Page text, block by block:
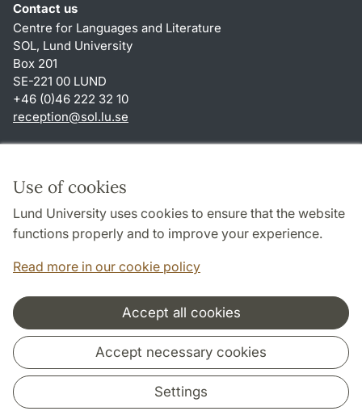
Use of cookies
Lund University uses cookies to ensure that the website
functions properly and to improve your experience.
Read more in our cookie policy
Accept all cookies
Accept necessary cookies
Settings
Contact us
Centre for Languages and Literature
SOL, Lund University
Box 201
SE-221 00 LUND
+46 (0)46 222 32 10
reception@sol.lu.se
About this website and cookies
Privacy policy
Accessibility
Cooperation and network